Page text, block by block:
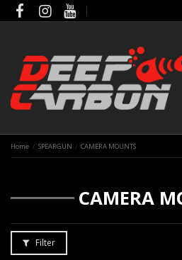
Home SPEARGUN CAMERA MOUNTS
CAMERA
Filter